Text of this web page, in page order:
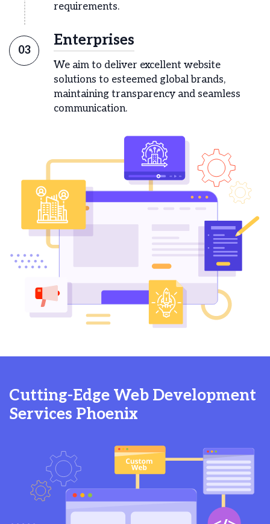
requirements.
03
Enterprises
We aim to deliver excellent website
solutions to esteemed global brands,
maintaining transparency and seamless
communication.
Cutting-Edge Web Development
Services Phoenix